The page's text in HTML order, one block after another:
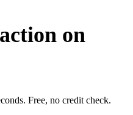
on
Free, no credit check.